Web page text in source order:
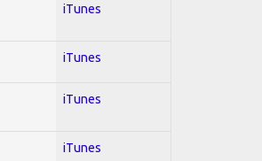
iTunes
iTunes
iTunes
iTunes